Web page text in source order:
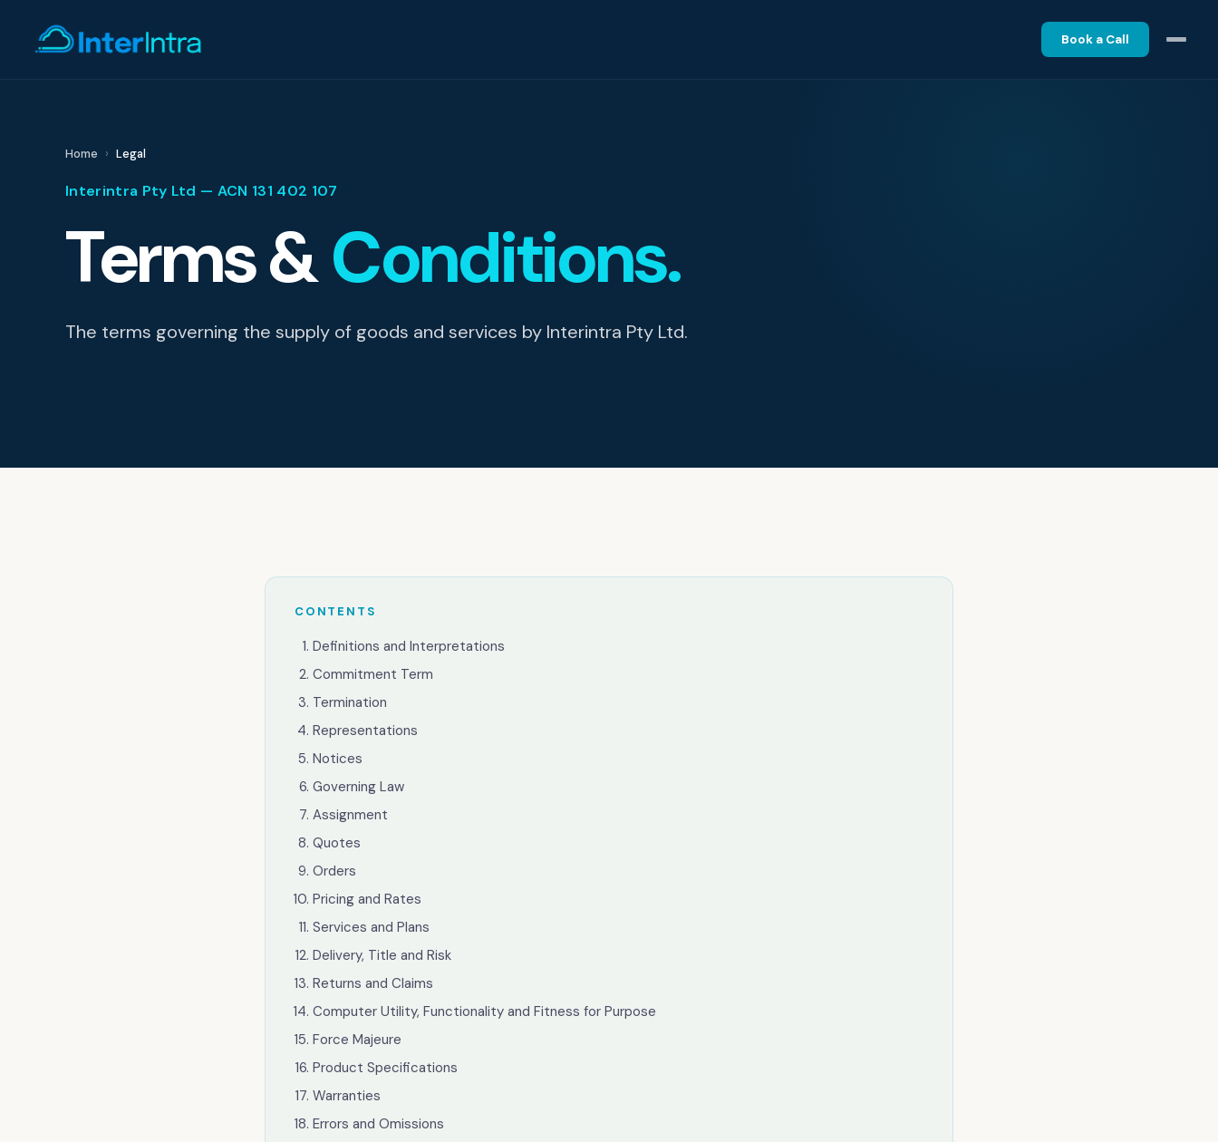
Book a Call
AI & Data Intelligence
Cyber Security
Our thinking
Contact
IT Staff Placements
Cloud Licensing
Hardware & Software
Telephony
Network & Infrastructure
Our Story
Our Team
Our Work
Support Portal
Home Legal
Interintra Pty Ltd — ACN 131 402 107
Terms &Conditions.
The terms governing the supply of goods and services by Interintra Pty Ltd.
CONTENTS
Definitions and Interpretations
Commitment Term
Termination
Representations
Notices
Governing Law
Assignment
Quotes
Orders
Pricing and Rates
Services and Plans
Delivery, Title and Risk
Returns and Claims
Computer Utility, Functionality and Fitness for Purpose
Force Majeure
Product Specifications
Warranties
Errors and Omissions